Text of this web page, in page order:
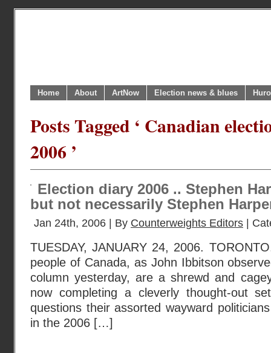
Home About ArtNow Election news & blues
Posts Tagged ‘ Canadian
2006 ’
Election diary 2006 .. Stephen
but not necessarily Stephen
Jan 24th, 2006 | By Counterweights Editors |
TUESDAY, JANUARY 24, 2006.
people of Canada, as John Ibbitson
column yesterday, are a shrewd and
now completing a cleverly thought-out
questions their assorted wayward
in the 2006 […]